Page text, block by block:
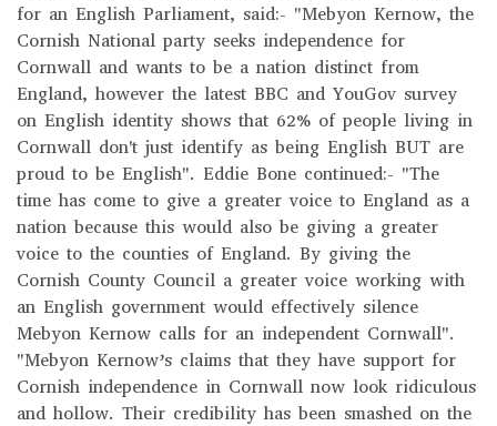
for an English Parliament, said:- "Mebyon Kernow, the
Cornish National party seeks independence for
Cornwall and wants to be a nation distinct from
England, however the latest BBC and YouGov survey
on English identity shows that 62% of people living in
Cornwall don't just identify as being English BUT are
proud to be English". Eddie Bone continued:- "The
time has come to give a greater voice to England as a
nation because this would also be giving a greater
voice to the counties of England. By giving the
Cornish County Council a greater voice working with
an English government would effectively silence
Mebyon Kernow calls for an independent Cornwall".
"Mebyon Kernow’s claims that they have support for
Cornish independence in Cornwall now look ridiculous
and hollow. Their credibility has been smashed on the